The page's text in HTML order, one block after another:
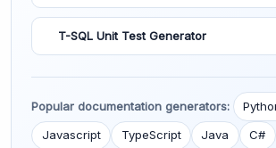
T-SQL Unit Test Generator
Popular documentation generators:
Javascript TypeScript Java C#